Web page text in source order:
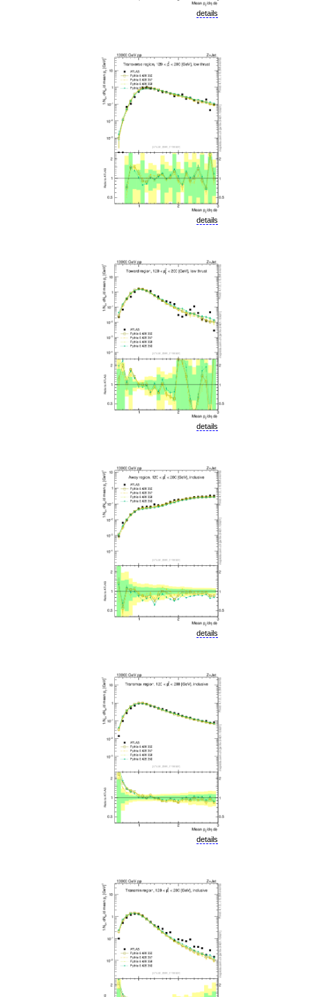
details
details
details
details
details